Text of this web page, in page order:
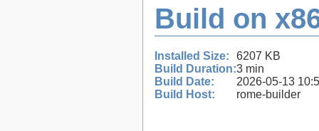
Build on
Installed Size:
6207 KB
Build Duration:3 min
Build Date:
2026-05-13
Build Host:
rome-builder